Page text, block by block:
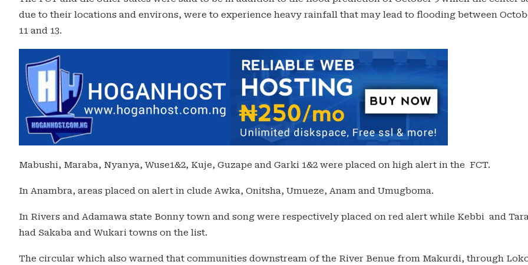
due to their locations and environs, were to experience heavy rainfall that may lead to flooding between
11 and 13.
Mabushi, Maraba, Nyanya, Wuse1&2, Kuje, Guzape and Garki 1&2 were placed on high alert in the FCT.
In Anambra, areas placed on alert in clude Awka, Onitsha, Umueze, Anam and Umugboma.
In Rivers and Adamawa state Bonny town and song were respectively placed on red alert while Kebbi and
had Sakaba and Wukari towns on the list.
The circular which also warned that communities downstream of the River Benue from Makurdi, through